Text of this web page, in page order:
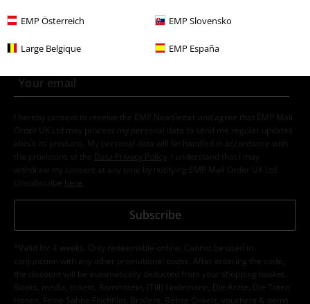
EMP Österreich EMP Slovensko
Large Belgique EMP España
E-Mail Newsletter
Subscribe now and you’ll get 15% OFF your next
order.
I hereby consent to receive the EMP Newsletter and agree that EMP Mail
Order UK Ltd may process my personal data to send me regular updates
about its products. My personal data will be handled in accordance with
the provisions of the
Data Privacy Policy
. I understand that I may
withdraw my consent at any time by notifying EMP Mail Order UK Ltd.
Unsubscribe here
Subscribe
*Valid for 4 weeks. Only redeemable online. Cannot be used in
conjunction with any other promotional codes. After entering the code,
the discount will be automatically deducted from your shopping basket.
Books, media, tickets, Rammstein, (Till) Lindemann, Die Ärzte, Die Toten
Hosen, Feine Sahne Fischfilet, Broilers, Böhse Onkelz, vouchers & items